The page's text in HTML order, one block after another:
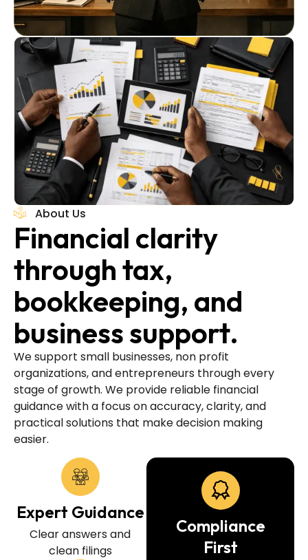
About Us
Financial clarity
through tax,
bookkeeping, and
business support.
We support small businesses, non profit
organizations, and entrepreneurs through every
stage of growth. We provide reliable financial
guidance with a focus on accuracy, clarity, and
practical solutions that make decision making
easier.
Expert Guidance
Clear answers and
clean filings
Compliance
First